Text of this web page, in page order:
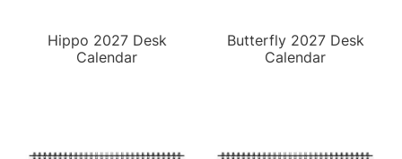
Hippo 2027 Desk
Calendar
Butterfly 2027 Desk
Calendar